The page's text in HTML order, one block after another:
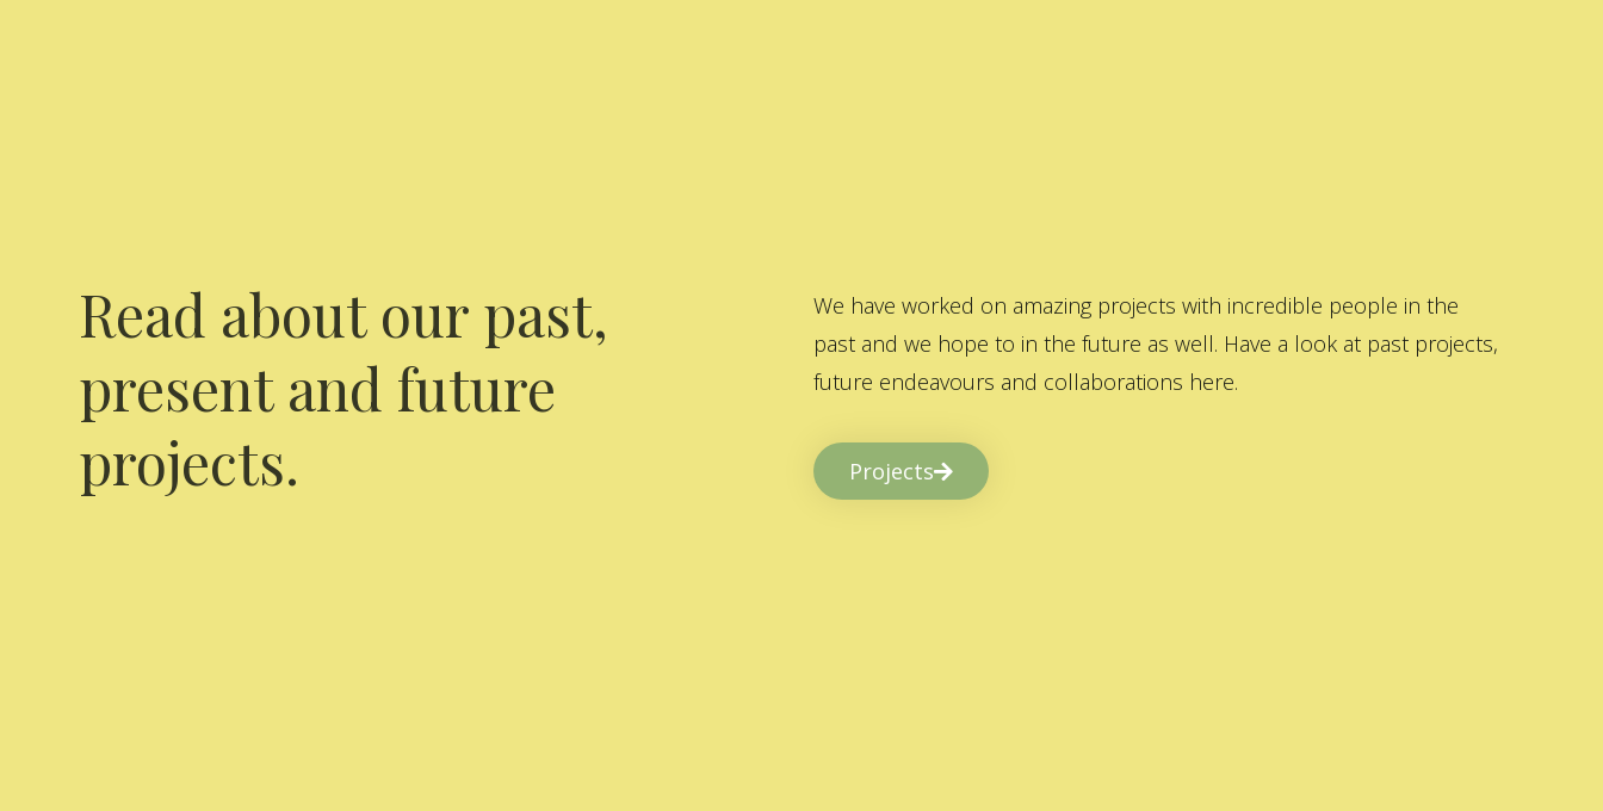
Read about our past,
present and future
projects.
We have worked on amazing projects with incredible people in the
past and we hope to in the future as well. Have a look at past projects,
future endeavours and collaborations here.
Projects